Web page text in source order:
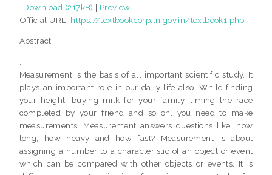
Download (217kB) | Preview
Official URL: https://textbookcorp.tn.gov.in/textbook1.php
Abstract
Measurement is the basis of all important scientific study. It
plays an important role in our daily life also. While finding
your height, buying milk for your family, timing the race
completed by your friend and so on, you need to make
measurements. Measurement answers questions like, how
long, how heavy and how fast? Measurement is about
assigning a number to a characteristic of an object or event
which can be compared with other objects or events. It is